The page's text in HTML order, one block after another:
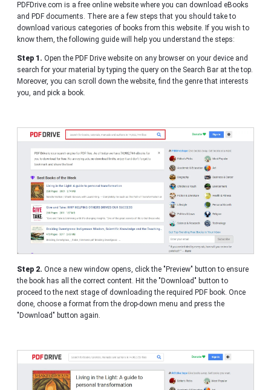
PDFDrive.com is a free online website where you can download eBooks
and PDF documents. There are a few steps that you should take to
download various categories of books from this website. If you wish to
know them, the following guide will help you understand the steps:
Step 1. Open the PDF Drive website on any browser on your device and
search for your material by typing the query on the Search Bar at the top.
Moreover, you can scroll down the website, find the genre that interests
you, and pick a book.
Step 2. Once a new window opens, click the "Preview" button to ensure
the book has all the correct content. Hit the "Download" button to
proceed to the next stage of downloading the required PDF book. Once
done, choose a format from the drop-down menu and press the
"Download" button again.